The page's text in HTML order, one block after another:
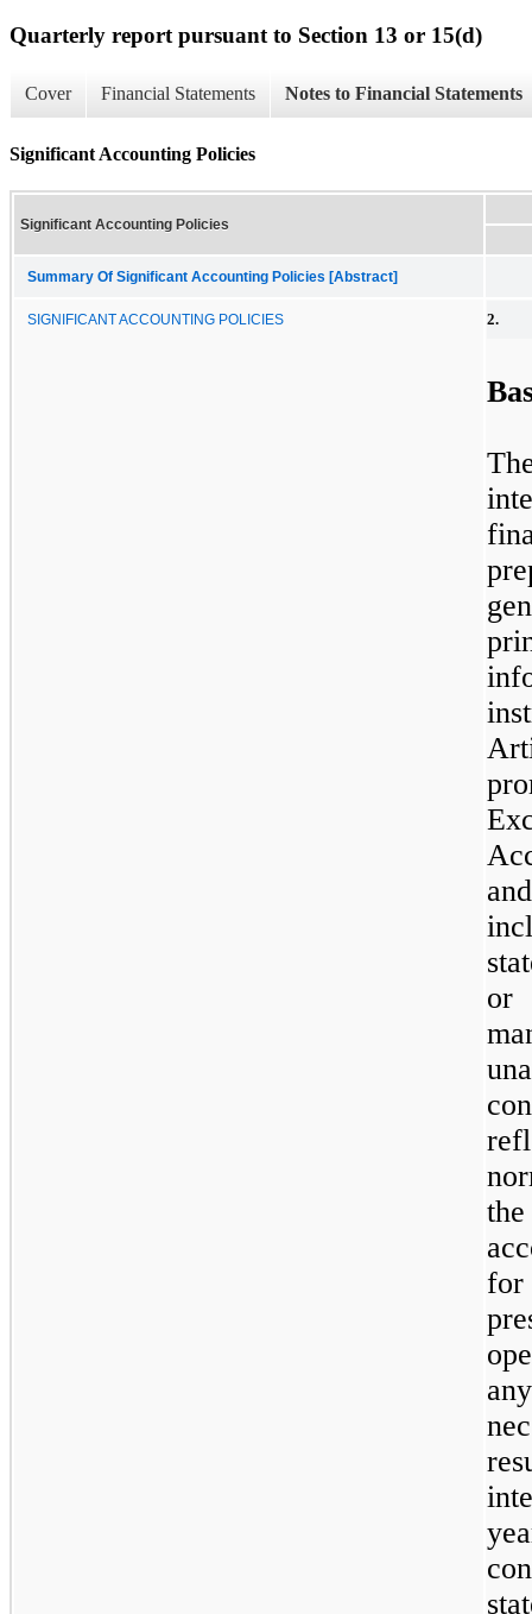
Quarterly report pursuant to Section 13 or 15(d)
Cover Financial Statements Notes to Financial Statements
Significant Accounting Policies
Significant Accounting Policies
Summary Of Significant Accounting Policies [Abstract]
SIGNIFICANT ACCOUNTING POLICIES 2.
or
for